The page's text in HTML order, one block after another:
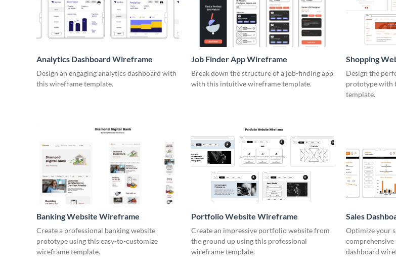
Analytics Dashboard Wireframe
Design an engaging analytics dashboard with
this wireframe template.
Job Finder App Wireframe
Break down the structure of a job-finding app
with this intuitive wireframe template.
Shopping
Design the
prototype with
template.
Banking Website Wireframe
Create a professional banking website
prototype using this easy-to-customize
wireframe template.
Portfolio Website Wireframe
Create an impressive portfolio website from
the ground up using this professional
wireframe template.
Sales
Optimize your
dashboard